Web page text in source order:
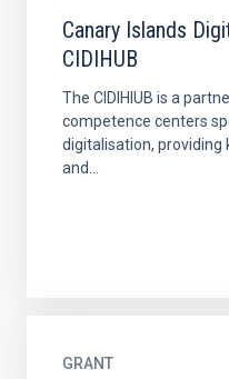
Canary Islands
CIDIHUB
The CIDIHIUB is a
competence centers
digitalisation,
and...
GRANT